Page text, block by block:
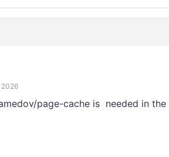
2026
page-cache is needed in